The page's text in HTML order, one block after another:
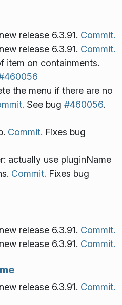
release 6.3.91. Commit.
release 6.3.91. Commit.
item on containments.
the menu if there are no
See bug #460056.
Commit. Fixes bug
actually use pluginName
Commit. Fixes bug
release 6.3.91. Commit.
release 6.3.91. Commit.
release 6.3.91. Commit.